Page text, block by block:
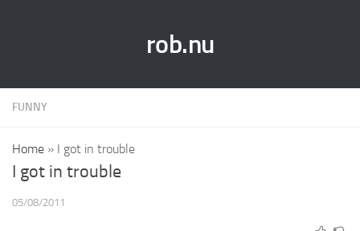
rob.nu
FUNNY
Home » I got in trouble
I got in trouble
05/08/2011